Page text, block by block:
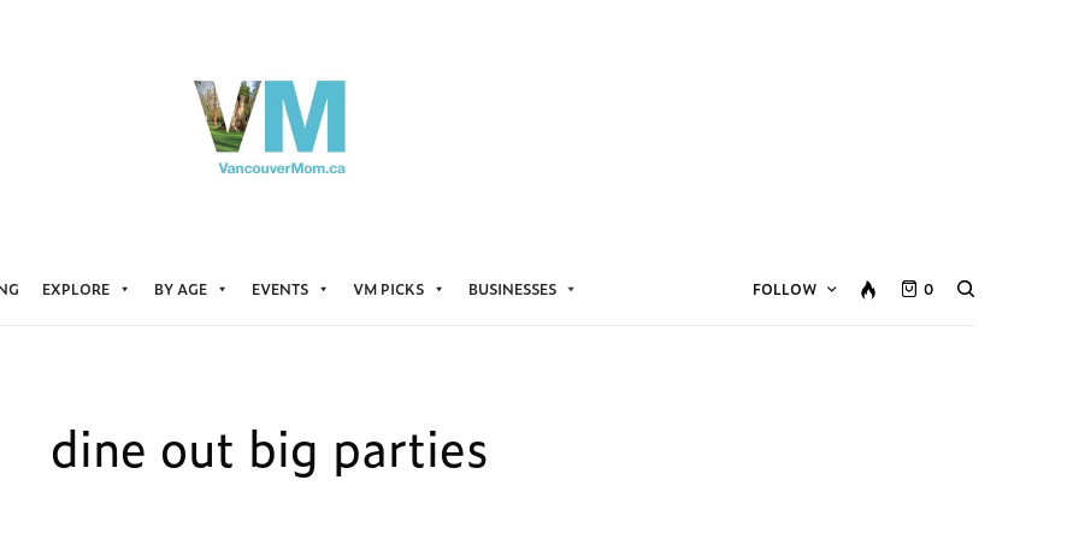
EXPLORE BY AGE EVENTS VM PICKS BUSINESSES FOLLOW 0
dine out big parties